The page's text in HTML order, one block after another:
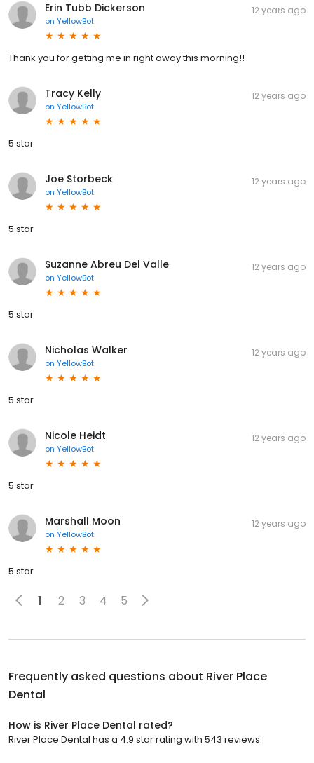
Erin Tubb Dickerson
on YellowBot
12 years ago
Thank you for getting me in right away this morning!!
Tracy Kelly
on YellowBot
12 years ago
5 star
Joe Storbeck
on YellowBot
12 years ago
5 star
Suzanne Abreu Del Valle
on YellowBot
12 years ago
5 star
Nicholas Walker
on YellowBot
12 years ago
5 star
Nicole Heidt
on YellowBot
12 years ago
5 star
Marshall Moon
on YellowBot
12 years ago
5 star
1 2 3 4 5
Frequently asked questions about River Place
Dental
How is River Place Dental rated?
River Place Dental has a 4.9 star rating with 543 reviews.